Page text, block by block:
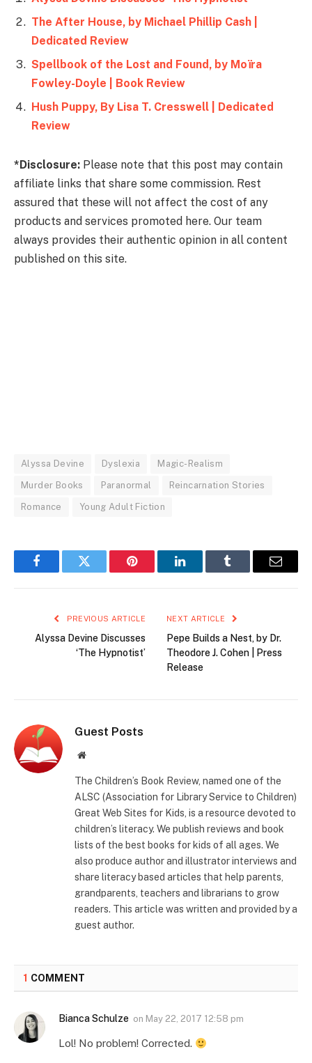
The After House, by Michael Phillip Cash |
Dedicated Review
Spellbook of the Lost and Found, by Moïra
Fowley-Doyle | Book Review
Hush Puppy, By Lisa T. Cresswell | Dedicated
Review
*Disclosure: Please note that this post may contain
affiliate links that share some commission. Rest
assured that these will not affect the cost of any
products and services promoted here. Our team
always provides their authentic opinion in all content
published on this site.
Alyssa Devine Dyslexia Magic-Realism
Murder Books Paranormal Reincarnation Stories
Romance Young Adult Fiction
FacebookTwitter Pinterest LinkedInTumblr Email
PREVIOUS ARTICLE
Alyssa Devine Discusses
‘The Hypnotist’
NEXT ARTICLE
Pepe Builds a Nest, by Dr.
Theodore J. Cohen | Press
Release
Guest Posts
Website
The Children’s Book Review, named one of the
ALSC (Association for Library Service to Children)
Great Web Sites for Kids, is a resource devoted to
children’s literacy. We publish reviews and book
lists of the best books for kids of all ages. We
also produce author and illustrator interviews and
share literacy based articles that help parents,
grandparents, teachers and librarians to grow
readers. This article was written and provided by a
guest author.
1 COMMENT
Bianca Schulze on May 22, 2017 12:58 pm
Lol! No problem! Corrected.